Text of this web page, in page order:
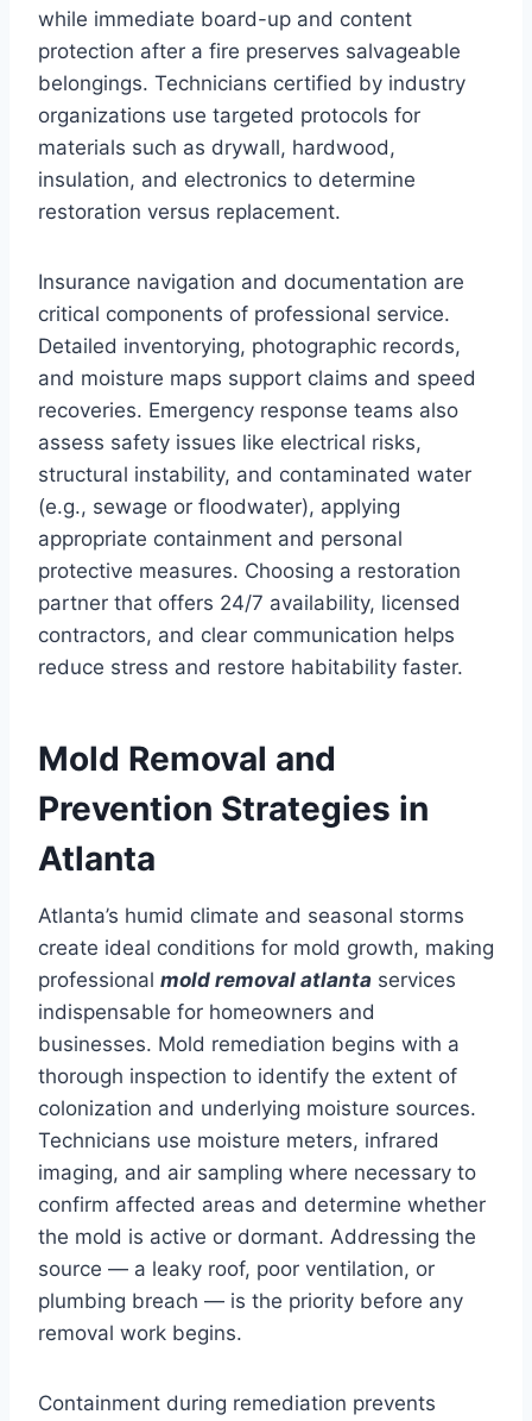
while immediate board-up and content
protection after a fire preserves salvageable
belongings. Technicians certified by industry
organizations use targeted protocols for
materials such as drywall, hardwood,
insulation, and electronics to determine
restoration versus replacement.
Insurance navigation and documentation are
critical components of professional service.
Detailed inventorying, photographic records,
and moisture maps support claims and speed
recoveries. Emergency response teams also
assess safety issues like electrical risks,
structural instability, and contaminated water
(e.g., sewage or floodwater), applying
appropriate containment and personal
protective measures. Choosing a restoration
partner that offers 24/7 availability, licensed
contractors, and clear communication helps
reduce stress and restore habitability faster.
Mold Removal and
Prevention Strategies in
Atlanta
Atlanta’s humid climate and seasonal storms
create ideal conditions for mold growth, making
professional mold removal atlanta services
indispensable for homeowners and
businesses. Mold remediation begins with a
thorough inspection to identify the extent of
colonization and underlying moisture sources.
Technicians use moisture meters, infrared
imaging, and air sampling where necessary to
confirm affected areas and determine whether
the mold is active or dormant. Addressing the
source — a leaky roof, poor ventilation, or
plumbing breach — is the priority before any
removal work begins.
Containment during remediation prevents